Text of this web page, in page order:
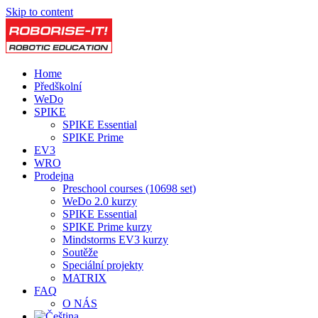
Skip to content
Home
Předškolní
WeDo
SPIKE
SPIKE Essential
SPIKE Prime
EV3
WRO
Prodejna
Preschool courses (10698 set)
WeDo 2.0 kurzy
SPIKE Essential
SPIKE Prime kurzy
Mindstorms EV3 kurzy
Soutěže
Speciální projekty
MATRIX
FAQ
O NÁS